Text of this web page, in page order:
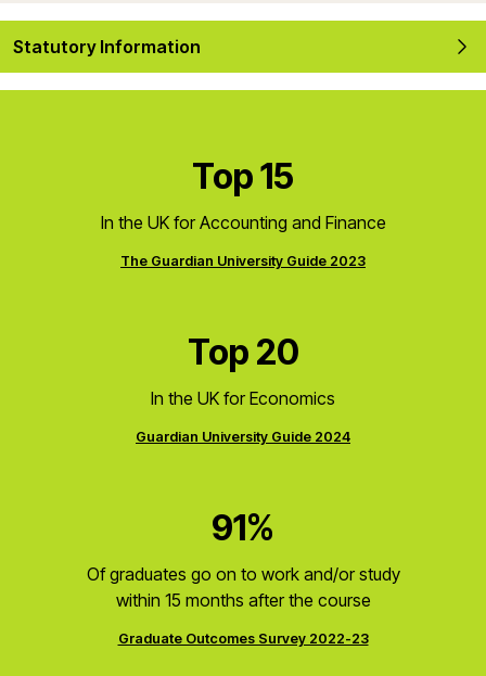
Statutory Information
Top 15
In the UK for Accounting and Finance
The Guardian University Guide 2023
Top 20
In the UK for Economics
Guardian University Guide 2024
91%
Of graduates go on to work and/or study
within 15 months after the course
Graduate Outcomes Survey 2022-23